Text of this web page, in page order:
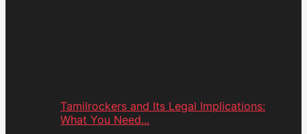
Tamilrockers and Its Legal Implications:
What You Need...